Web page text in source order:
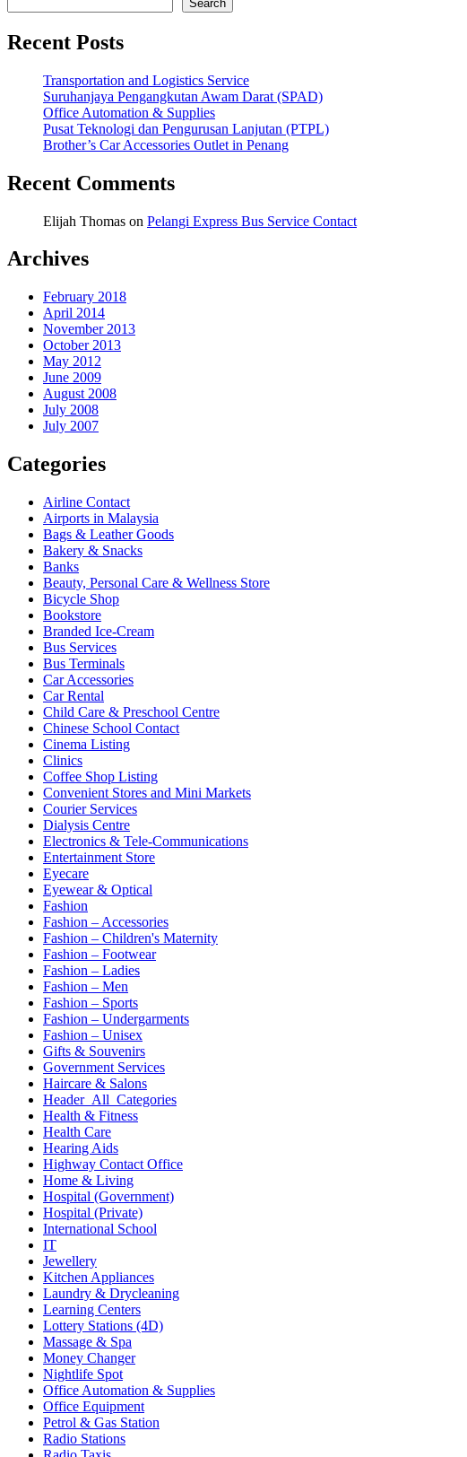
Search
Recent Posts
Transportation and Logistics Service
Suruhanjaya Pengangkutan Awam Darat (SPAD)
Office Automation & Supplies
Pusat Teknologi dan Pengurusan Lanjutan (PTPL)
Brother’s Car Accessories Outlet in Penang
Recent Comments
Elijah Thomas on Pelangi Express Bus Service Contact
Archives
February 2018
April 2014
November 2013
October 2013
May 2012
June 2009
August 2008
July 2008
July 2007
Categories
Airline Contact
Airports in Malaysia
Bags & Leather Goods
Bakery & Snacks
Banks
Beauty, Personal Care & Wellness Store
Bicycle Shop
Bookstore
Branded Ice-Cream
Bus Services
Bus Terminals
Car Accessories
Car Rental
Child Care & Preschool Centre
Chinese School Contact
Cinema Listing
Clinics
Coffee Shop Listing
Convenient Stores and Mini Markets
Courier Services
Dialysis Centre
Electronics & Tele-Communications
Entertainment Store
Eyecare
Eyewear & Optical
Fashion
Fashion – Accessories
Fashion – Children's Maternity
Fashion – Footwear
Fashion – Ladies
Fashion – Men
Fashion – Sports
Fashion – Undergarments
Fashion – Unisex
Gifts & Souvenirs
Government Services
Haircare & Salons
Header_All_Categories
Health & Fitness
Health Care
Hearing Aids
Highway Contact Office
Home & Living
Hospital (Government)
Hospital (Private)
International School
IT
Jewellery
Kitchen Appliances
Laundry & Drycleaning
Learning Centers
Lottery Stations (4D)
Massage & Spa
Money Changer
Nightlife Spot
Office Automation & Supplies
Office Equipment
Petrol & Gas Station
Radio Stations